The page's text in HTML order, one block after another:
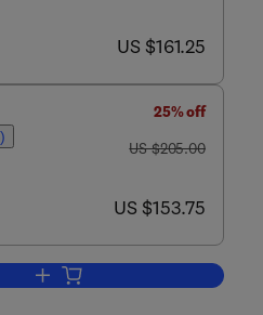
now US $161.25
US $161.25
25% off
was US $205.00
US $205.00
now US $153.75
US $153.75
Add to cart, Advances in Marine